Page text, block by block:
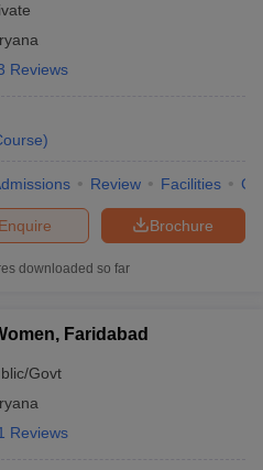
Reviews
)
Review Facilities
Brochure
Enquire
downloaded so far
Faridabad
Govt
Reviews